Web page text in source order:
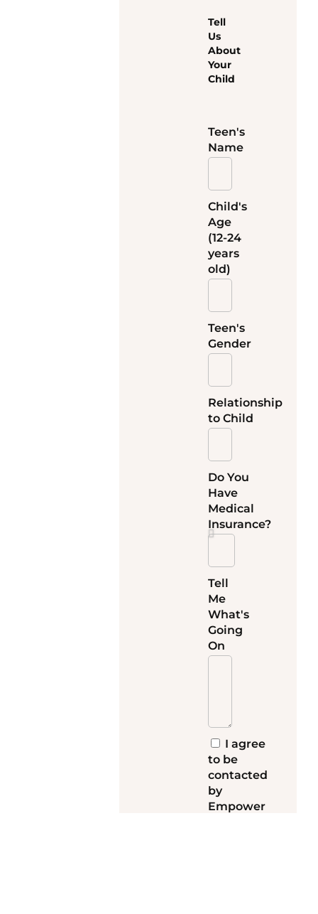
Tell
Us
About
Your
Child
Teen's
Name
Child's
Age
(12-24
years
old)
Teen's
Gender
Relationship
to Child
Do You
Have
Medical
Insurance?
Tell
Me
What's
Going
On
I agree
to be
contacted
by
Empower